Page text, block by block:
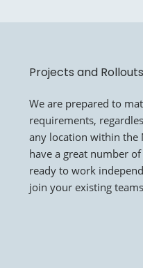
Projects and Rollouts
We are prepared to
requirements,
any location within the
have a great number
ready to work
join your existing